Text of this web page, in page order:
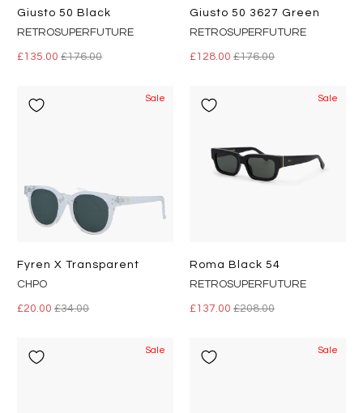
Giusto 50 Black
RETROSUPERFUTURE
£135.00£176.00
Giusto 50 3627 Green
RETROSUPERFUTURE
£128.00 £176.00
Sale
Fyren X Transparent
CHPO
£20.00£34.00
Sale
Roma Black 54
RETROSUPERFUTURE
£137.00 £208.00
Sale Sale